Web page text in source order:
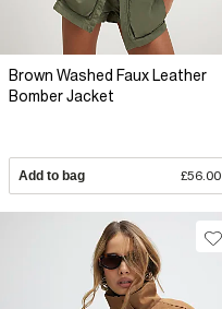
Brown Washed Faux Leather
Bomber Jacket
Add to bag £56.00